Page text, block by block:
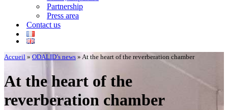
Partnership
Press area
Contact us
Accueil » ODALID’s news » At the heart of the reverberation chamber
At the heart of the
reverberation chamber